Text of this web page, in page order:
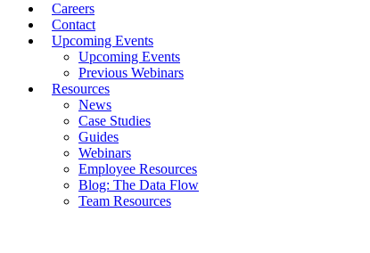
Careers
Contact
Upcoming Events
Upcoming Events
Previous Webinars
Resources
News
Case Studies
Guides
Webinars
Employee Resources
Blog: The Data Flow
Team Resources